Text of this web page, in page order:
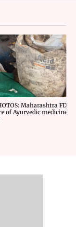
Maharashtra FDA
of Ayurvedic medicine